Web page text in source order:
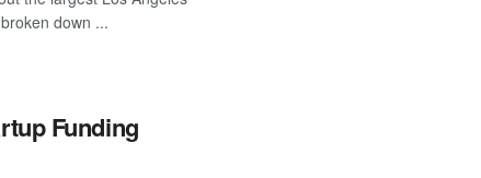
down ...
Funding